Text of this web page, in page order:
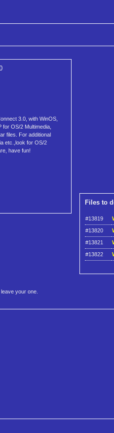
3.0, with WinOS,
for OS/2 Multimedia,
files. For additional
etc.,look for OS/2
have fun!
Files to
#13819
#13820
#13821
#13822
leave your one.